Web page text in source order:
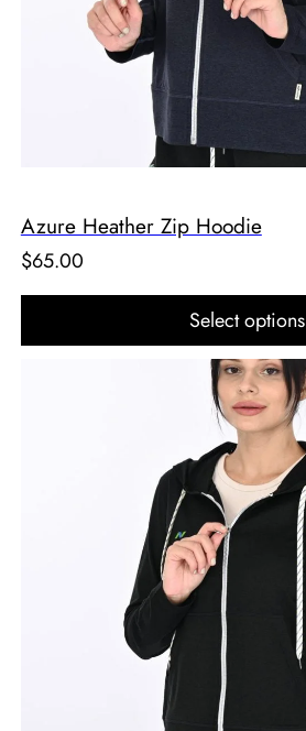
Azure Heather Zip Hoodie
$65.00
Select options